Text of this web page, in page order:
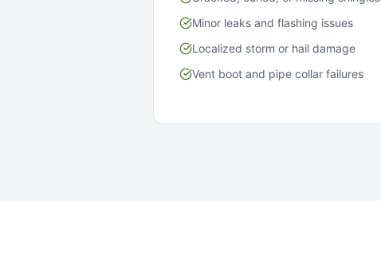
Minor leaks and flashing issues
Localized storm or hail damage
Vent boot and pipe collar failures